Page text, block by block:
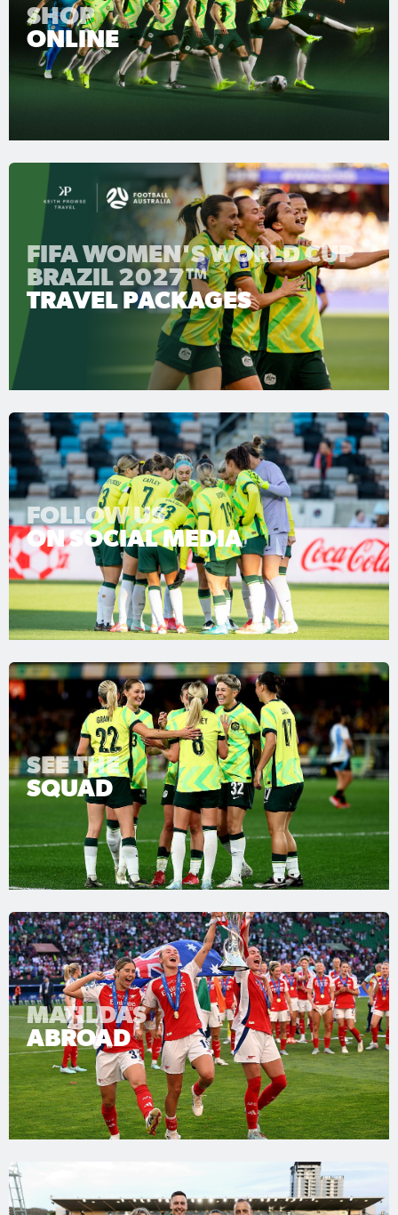
SHOP
ONLINE
FIFA WOMEN'S WORLD CUP
BRAZIL 2027™
TRAVEL PACKAGES
FOLLOW US
ON SOCIAL MEDIA
SEE THE
SQUAD
MATILDAS
ABROAD